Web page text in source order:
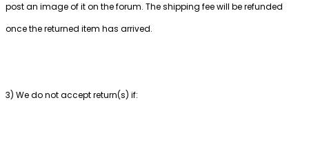
post an image of it on the forum. The shipping fee will be refunded
once the returned item has arrived.
3) We do not accept return(s) if: